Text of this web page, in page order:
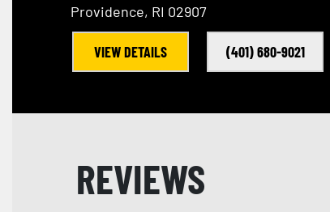
Providence, RI 02907
VIEW DETAILS (401) 680-9021
REVIEWS